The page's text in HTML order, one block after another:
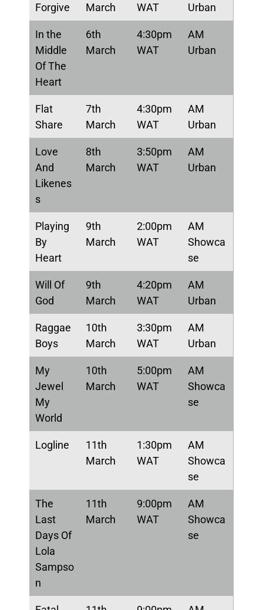
Forgive
March
WAT
Urban
In the
Middle
Of The
Heart
6th
March
4:30pm
WAT
AM
Urban
Flat
Share
7th
March
4:30pm
WAT
AM
Urban
Love
And
Likenes
s
8th
March
3:50pm
WAT
AM
Urban
Playing
By
Heart
9th
March
2:00pm
WAT
AM
Showca
se
Will Of
God
9th
March
4:20pm
WAT
AM
Urban
Raggae
Boys
10th
March
3:30pm
WAT
AM
Urban
My
Jewel
My
World
10th
March
5:00pm
WAT
AM
Showca
se
Logline
11th
March
1:30pm
WAT
AM
Showca
se
The
Last
Days Of
Lola
Sampso
n
11th
March
9:00pm
WAT
AM
Showca
se